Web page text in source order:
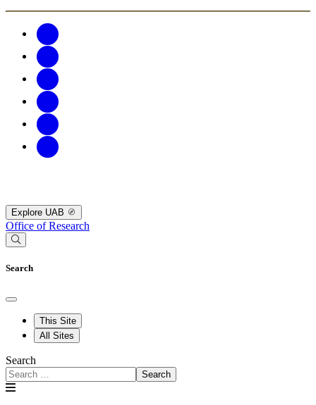
Explore UAB
Office of Research
Search
This Site
All Sites
Search
Search